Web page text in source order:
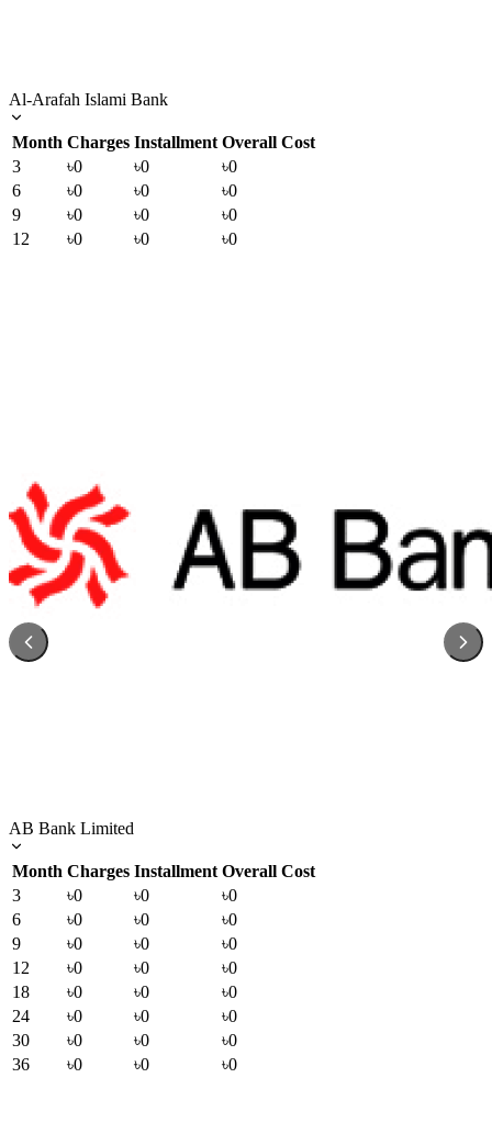
Al-Arafah Islami Bank
Month Charges Installment Overall Cost
3
৳0 ৳0
৳0
6
৳0 ৳0
৳0
9
৳0 ৳0
৳0
12
৳0 ৳0 ৳0
AB Bank Limited
Month Charges Installment Overall Cost
3
৳0 ৳0
৳0
6
৳0 ৳0
৳0
9
৳0 ৳0
৳0
12
৳0 ৳0
৳0
18
৳0 ৳0
৳0
24
৳0 ৳0
৳0
30
৳0 ৳0
৳0
36
৳0 ৳0 ৳0